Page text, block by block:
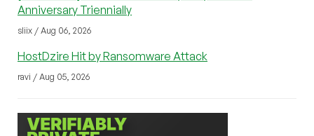
Anniversary Triennially
sliix / Aug 06, 2026
HostDzire Hit by Ransomware Attack
ravi / Aug 05, 2026